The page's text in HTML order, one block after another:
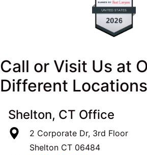
Call or Visit Us at
Different Locations
Shelton, CT Office
2 Corporate Dr, 3rd Floor
Shelton CT 06484